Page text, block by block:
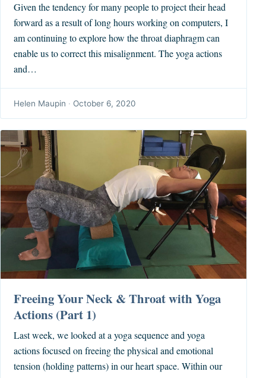
Given the tendency for many people to project their head
forward as a result of long hours working on computers, I
am continuing to explore how the throat diaphragm can
enable us to correct this misalignment. The yoga actions
and…
Helen Maupin · October 6, 2020
Freeing Your Neck & Throat with Yoga
Actions (Part 1)
Last week, we looked at a yoga sequence and yoga
actions focused on freeing the physical and emotional
tension (holding patterns) in our heart space. Within our